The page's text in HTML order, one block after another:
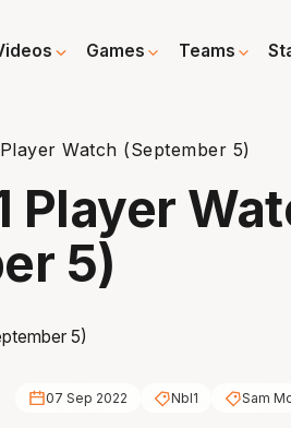
Games Teams
Watch (September 5)
Player
5)
07 Sep 2022 Nbl1 Sam